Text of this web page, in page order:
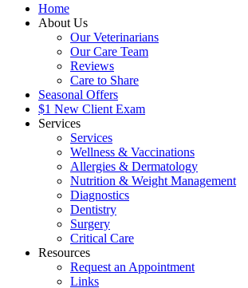
Home
About Us
Our Veterinarians
Our Care Team
Reviews
Care to Share
Seasonal Offers
$1 New Client Exam
Services
Services
Wellness & Vaccinations
Allergies & Dermatology
Nutrition & Weight Management
Diagnostics
Dentistry
Surgery
Critical Care
Resources
Request an Appointment
Links